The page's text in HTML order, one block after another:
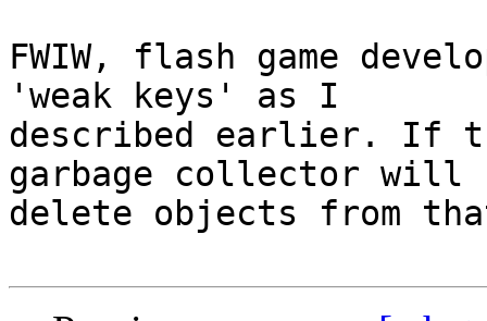
FWIW, flash game
'weak keys' as I
described earlier. If
garbage collector will
delete objects from